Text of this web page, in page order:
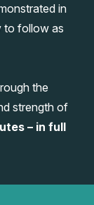
in
to follow as
the
strength of
– in full